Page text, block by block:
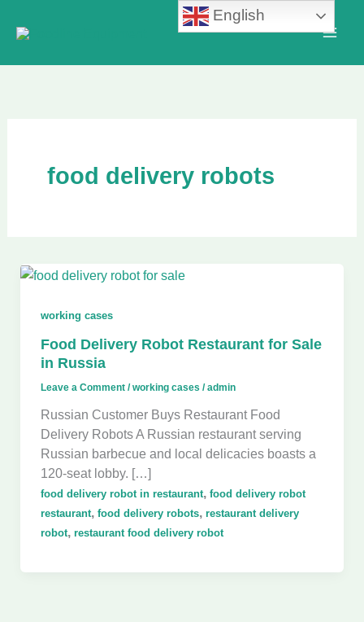
food delivery robots
working cases
Food Delivery Robot Restaurant for Sale
in Russia
Leave a Comment /working cases /admin
Russian Customer Buys Restaurant Food
Delivery Robots A Russian restaurant serving
Russian barbecue and local delicacies boasts a
120-seat lobby. […]
food delivery robot in restaurant, food delivery robot
restaurant, food delivery robots, restaurant delivery
robot, restaurant food delivery robot
English